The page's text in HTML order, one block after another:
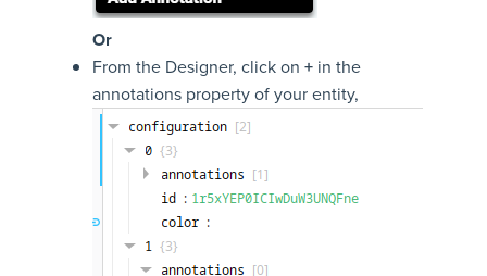
Or
From the Designer, click on +in the
annotations property of your entity,